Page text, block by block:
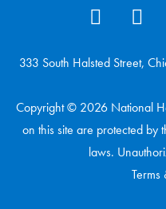
333 South Halsted Street,
Copyright © 2026 National
on this site are protected by
laws.
Terms